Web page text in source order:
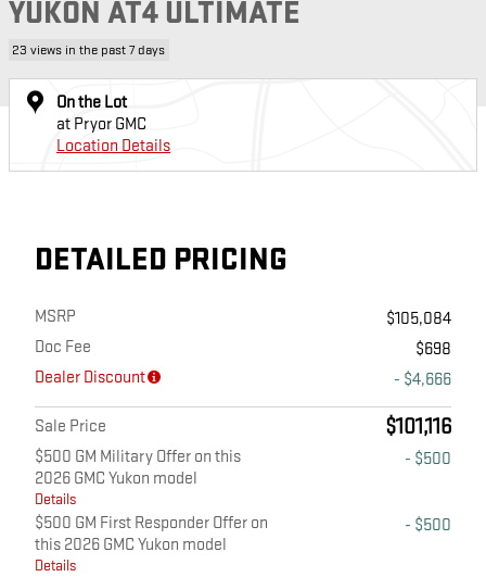
YUKON AT4 ULTIMATE
23 views in the past 7 days
On the Lot
at Pryor GMC
Location Details
DETAILED PRICING
MSRP
$105,084
Doc Fee
$698
Dealer Discount
- $4,666
Sale Price $101,116
$500 GM Military Offer on this
2026 GMC Yukon model
Details
- $500
$500 GM First Responder Offer on
this 2026 GMC Yukon model
Details
- $500